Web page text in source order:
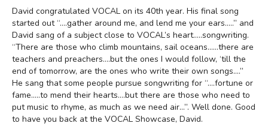
David congratulated VOCAL on its 40th year. His final song
started out “….gather around me, and lend me your ears…..” and
David sang of a subject close to VOCAL’s heart…..songwriting.
“There are those who climb mountains, sail oceans……there are
teachers and preachers….but the ones I would follow, ‘till the
end of tomorrow, are the ones who write their own songs….”
He sang that some people pursue songwriting for “….fortune or
fame…..to mend their hearts….but there are those who need to
put music to rhyme, as much as we need air…”. Well done. Good
to have you back at the VOCAL Showcase, David.